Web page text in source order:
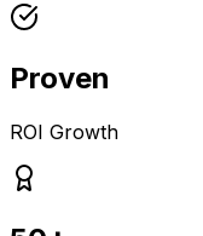
Proven
ROI Growth